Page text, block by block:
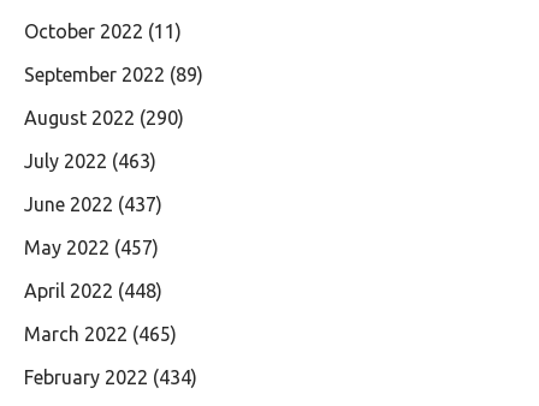
October 2022 (11)
September 2022 (89)
August 2022 (290)
July 2022 (463)
June 2022 (437)
May 2022 (457)
April 2022 (448)
March 2022 (465)
February 2022 (434)